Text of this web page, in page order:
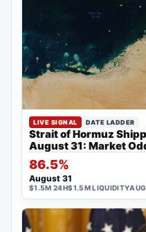
LIVE SIGNAL DATE LADDER
Strait of Hormuz
August 31: Market
86.5%
August 31
$1.5M 24H$1.5M LIQUIDITY